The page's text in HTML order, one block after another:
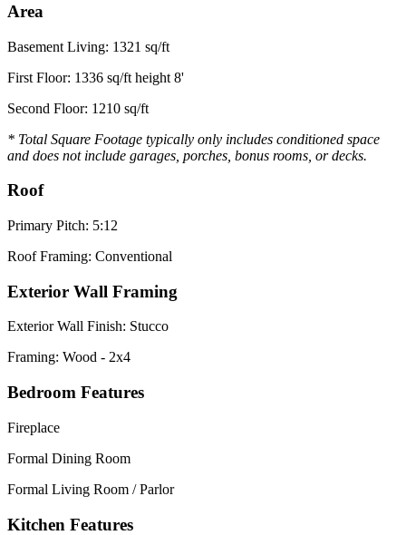
Area
Basement Living: 1321 sq/ft
First Floor: 1336 sq/ft height 8'
Second Floor: 1210 sq/ft
* Total Square Footage typically only includes conditioned space
and does not include garages, porches, bonus rooms, or decks.
Roof
Primary Pitch: 5:12
Roof Framing: Conventional
Exterior Wall Framing
Exterior Wall Finish: Stucco
Framing: Wood - 2x4
Bedroom Features
Fireplace
Formal Dining Room
Formal Living Room / Parlor
Kitchen Features